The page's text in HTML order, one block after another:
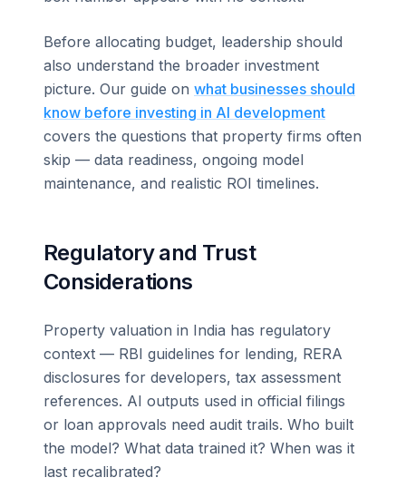
Before allocating budget, leadership should
also understand the broader investment
picture. Our guide on what businesses should
know before investing in AI development
covers the questions that property firms often
skip — data readiness, ongoing model
maintenance, and realistic ROI timelines.
Regulatory and Trust
Considerations
Property valuation in India has regulatory
context — RBI guidelines for lending, RERA
disclosures for developers, tax assessment
references. AI outputs used in official filings
or loan approvals need audit trails. Who built
the model? What data trained it? When was it
last recalibrated?